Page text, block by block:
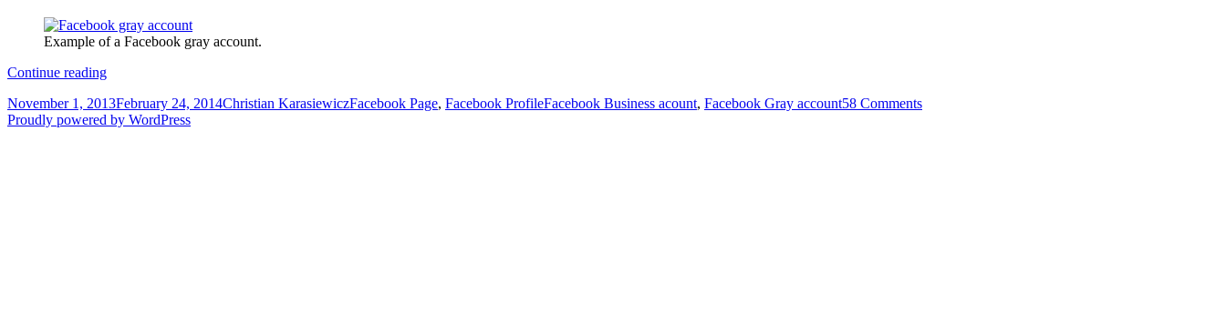
Example of a Facebook gray account.
Continue readingThe
guide
to
Posted
on
November 1, 2013February 24, 2014Author
Christian KarasiewiczCategories
Facebook Page, Facebook ProfileTags
Facebook Business acount, Facebook Gray account58 Comments
Proudly powered by WordPress